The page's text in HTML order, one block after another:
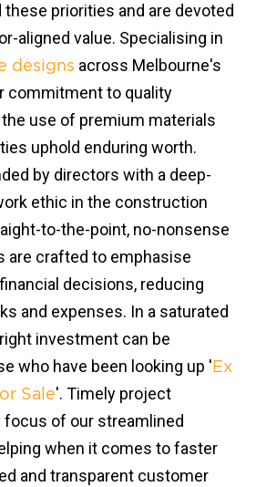
priorities and are devoted
aligned value. Specialising in
designs across Melbourne's
commitment to quality
use of premium materials
uphold enduring worth.
by directors with a deep-
ethic in the construction
to-the-point, no-nonsense
are crafted to emphasise
decisions, reducing
and expenses. In a saturated
investment can be
who have been looking up ' Ex
Sale'. Timely project
focus of our streamlined
when it comes to faster
and transparent customer